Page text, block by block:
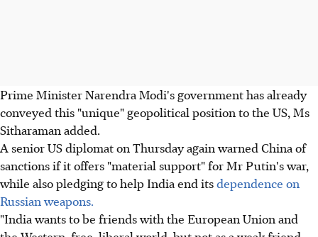
Prime Minister Narendra Modi's government has already
conveyed this "unique" geopolitical position to the US, Ms
Sitharaman added.
A senior US diplomat on Thursday again warned China of
sanctions if it offers "material support" for Mr Putin's war,
while also pledging to help India end itsdependence on
Russian weapons.
"India wants to be friends with the European Union and